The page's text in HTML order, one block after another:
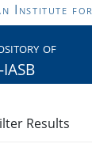
Institute for
of
Results